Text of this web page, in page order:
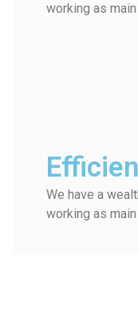
working as
We have a
working as